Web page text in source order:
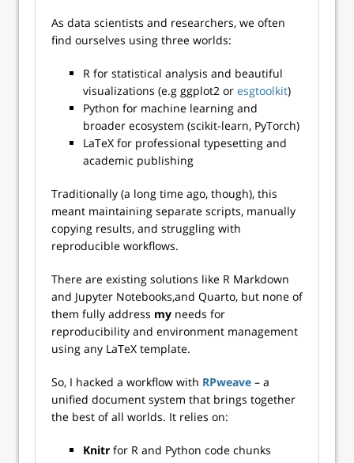
As data scientists and researchers, we often
find ourselves using three worlds:
R for statistical analysis and beautiful
visualizations (e.g ggplot2 or esgtoolkit)
Python for machine learning and
broader ecosystem (scikit-learn, PyTorch)
LaTeX for professional typesetting and
academic publishing
Traditionally (a long time ago, though), this
meant maintaining separate scripts, manually
copying results, and struggling with
reproducible workflows.
There are existing solutions like R Markdown
and Jupyter Notebooks,and Quarto, but none of
them fully address my needs for
reproducibility and environment management
using any LaTeX template.
So, I hacked a workflow with RPweave – a
unified document system that brings together
the best of all worlds. It relies on:
Knitr for R and Python code chunks